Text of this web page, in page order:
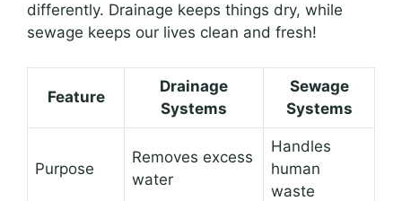
differently. Drainage keeps things dry, while
sewage keeps our lives clean and fresh!
Feature
Drainage
Systems
Sewage
Systems
Purpose
Removes excess
water
Handles
human
waste